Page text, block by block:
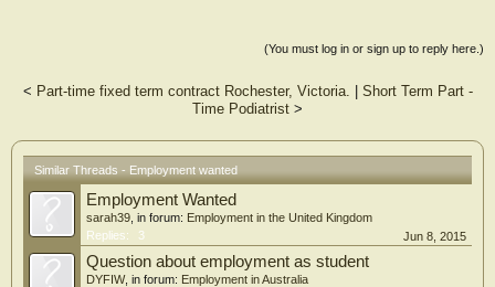
(You must log in or sign up to reply here.)
< Part-time fixed term contract Rochester, Victoria.
Short Term Part -
Time Podiatrist >
Similar Threads - Employment wanted
Employment Wanted
sarah39 , in forum: Employment in the United Kingdom
Replies:
3 Jun 8, 2015
Question about employment as student
DYFIW, in forum: Employment in Australia